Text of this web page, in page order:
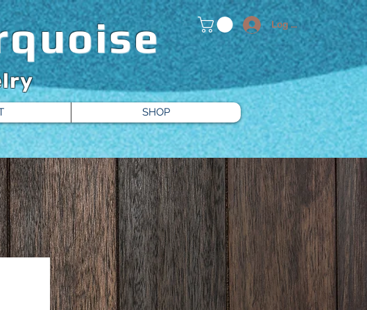
Log In
SHOP